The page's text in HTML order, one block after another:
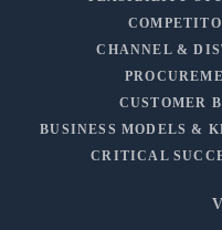
CHANNEL &
CUSTOMER
BUSINESS MODELS &
CRITICAL